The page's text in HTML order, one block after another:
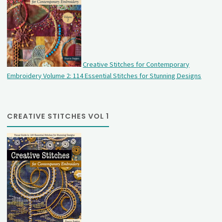
Creative Stitches for Contemporary
Embroidery Volume 2: 114 Essential Stitches for Stunning Designs
CREATIVE STITCHES VOL 1